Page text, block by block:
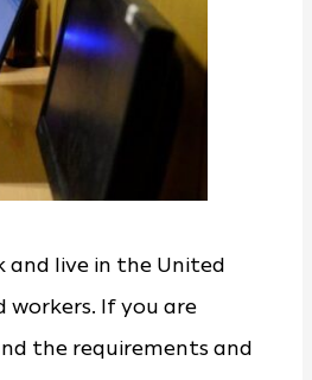
live in the United
workers. If you are
the requirements and